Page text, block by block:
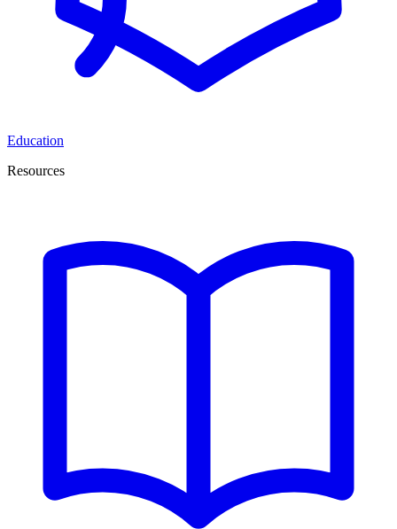
Education
Resources